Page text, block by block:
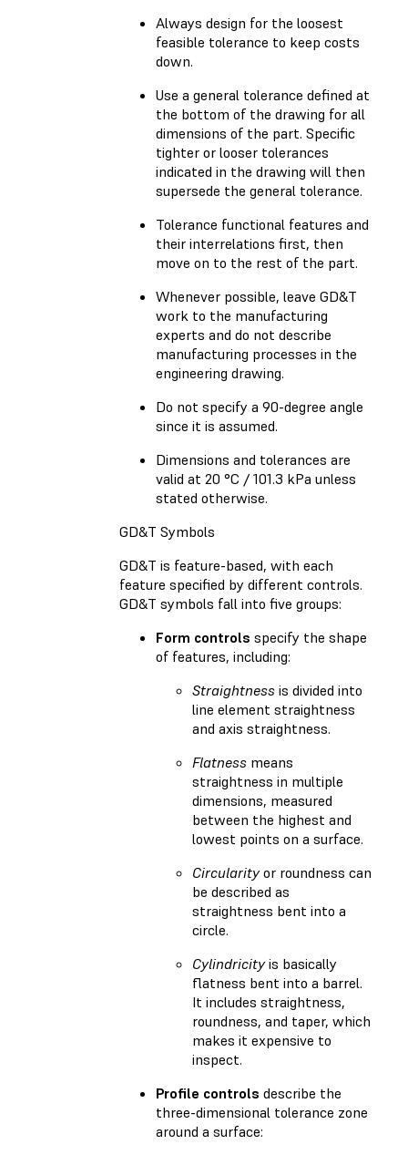
Always design for the loosest
feasible tolerance to keep costs
down.
Use a general tolerance defined at
the bottom of the drawing for all
dimensions of the part. Specific
tighter or looser tolerances
indicated in the drawing will then
supersede the general tolerance.
Tolerance functional features and
their interrelations first, then
move on to the rest of the part.
Whenever possible, leave GD&T
work to the manufacturing
experts and do not describe
manufacturing processes in the
engineering drawing.
Do not specify a 90-degree angle
since it is assumed.
Dimensions and tolerances are
valid at 20 °C / 101.3 kPa unless
stated otherwise.
GD&T Symbols
GD&T is feature-based, with each
feature specified by different controls.
GD&T symbols fall into five groups:
Form controls specify the shape
of features, including:
Straightness is divided into
line element straightness
and axis straightness.
Flatness means
straightness in multiple
dimensions, measured
between the highest and
lowest points on a surface.
Circularityor roundness can
be described as
straightness bent into a
circle.
Cylindricityis basically
flatness bent into a barrel.
It includes straightness,
roundness, and taper, which
makes it expensive to
inspect.
Profile controls describe the
three-dimensional tolerance zone
around a surface: